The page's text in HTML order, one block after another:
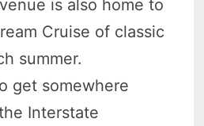
is also home to
Cruise of classic
summer.
get somewhere
Interstate